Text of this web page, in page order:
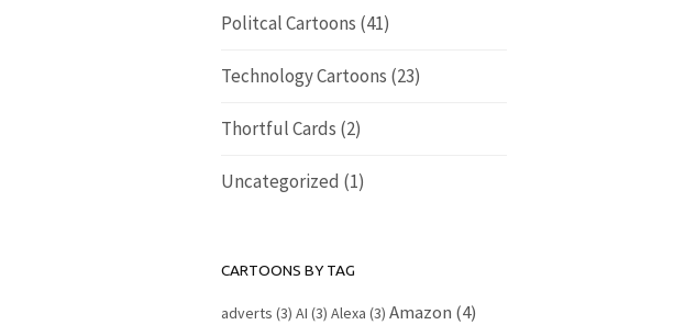
Politcal Cartoons (41)
Technology Cartoons (23)
Thortful Cards (2)
Uncategorized (1)
CARTOONS BY TAG
adverts (3) AI (3) Alexa (3) Amazon (4)